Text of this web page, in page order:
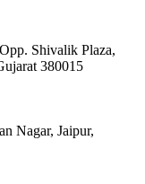
Shivalik Plaza,
380015
Nagar, Jaipur,